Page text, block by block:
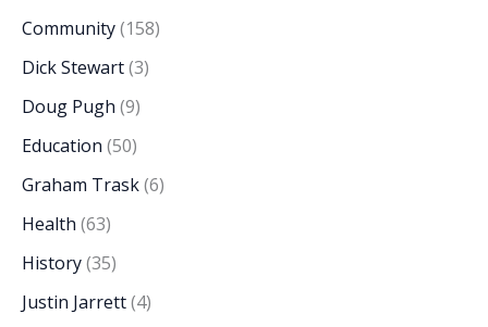
Community(158)
Dick Stewart(3)
Doug Pugh (9)
Education (50)
Graham Trask(6)
Health (63)
History(35)
Justin Jarrett(4)